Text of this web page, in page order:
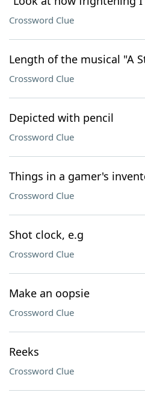
Crossword Clue
Length of the musical "A
Crossword Clue
Depicted with pencil
Crossword Clue
Things in a gamer's
Crossword Clue
Shot clock, e.g
Crossword Clue
Make an oopsie
Crossword Clue
Reeks
Crossword Clue